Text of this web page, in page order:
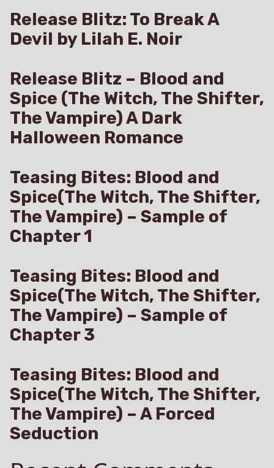
Release Blitz: To Break A
Devil by Lilah E. Noir
Release Blitz – Blood and
Spice (The Witch, The Shifter,
The Vampire) A Dark
Halloween Romance
Teasing Bites: Blood and
Spice(The Witch, The Shifter,
The Vampire) – Sample of
Chapter 1
Teasing Bites: Blood and
Spice(The Witch, The Shifter,
The Vampire) – Sample of
Chapter 3
Teasing Bites: Blood and
Spice(The Witch, The Shifter,
The Vampire) – A Forced
Seduction